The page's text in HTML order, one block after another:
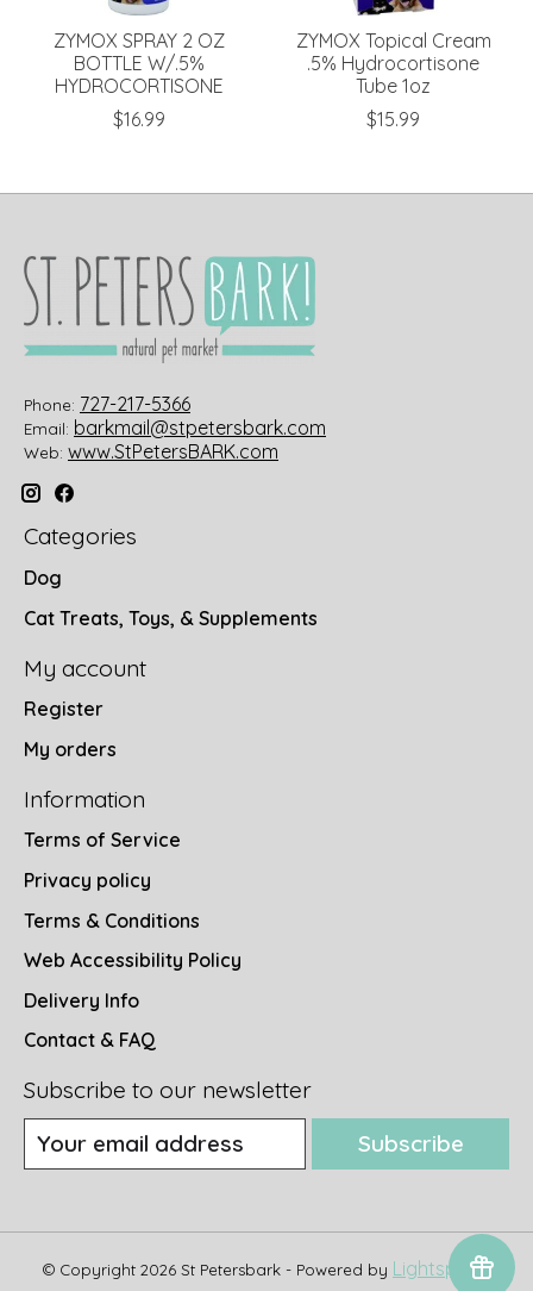
ZYMOX SPRAY 2 OZ
BOTTLE W/.5%
HYDROCORTISONE
$16.99
ZYMOX Topical Cream
.5% Hydrocortisone
Tube 1oz
$15.99
Phone: 727-217-5366
Email: barkmail@stpetersbark.com
Web: www.StPetersBARK.com
Categories
Dog
Cat Treats, Toys, & Supplements
My account
Register
My orders
Information
Terms of Service
Privacy policy
Terms & Conditions
Web Accessibility Policy
Delivery Info
Contact & FAQ
Subscribe to our newsletter
Subscribe
© Copyright 2026 St Petersbark - Powered by Lightspeed